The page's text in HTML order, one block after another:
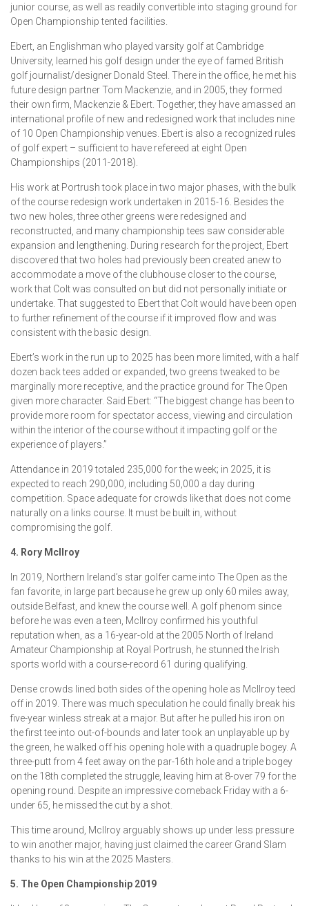
junior course, as well as readily convertible into staging ground for
Open Championship tented facilities.
Ebert, an Englishman who played varsity golf at Cambridge
University, learned his golf design under the eye of famed British
golf journalist/designer Donald Steel. There in the office, he met his
future design partner Tom Mackenzie, and in 2005, they formed
their own firm, Mackenzie & Ebert. Together, they have amassed an
international profile of new and redesigned work that includes nine
of 10 Open Championship venues. Ebert is also a recognized rules
of golf expert – sufficient to have refereed at eight Open
Championships (2011-2018).
His work at Portrush took place in two major phases, with the bulk
of the course redesign work undertaken in 2015-16. Besides the
two new holes, three other greens were redesigned and
reconstructed, and many championship tees saw considerable
expansion and lengthening. During research for the project, Ebert
discovered that two holes had previously been created anew to
accommodate a move of the clubhouse closer to the course,
work that Colt was consulted on but did not personally initiate or
undertake. That suggested to Ebert that Colt would have been open
to further refinement of the course if it improved flow and was
consistent with the basic design.
Ebert’s work in the run up to 2025 has been more limited, with a half
dozen back tees added or expanded, two greens tweaked to be
marginally more receptive, and the practice ground for The Open
given more character. Said Ebert: “The biggest change has been to
provide more room for spectator access, viewing and circulation
within the interior of the course without it impacting golf or the
experience of players.”
Attendance in 2019 totaled 235,000 for the week; in 2025, it is
expected to reach 290,000, including 50,000 a day during
competition. Space adequate for crowds like that does not come
naturally on a links course. It must be built in, without
compromising the golf.
4. Rory McIlroy
In 2019, Northern Ireland’s star golfer came into The Open as the
fan favorite, in large part because he grew up only 60 miles away,
outside Belfast, and knew the course well. A golf phenom since
before he was even a teen, McIlroy confirmed his youthful
reputation when, as a 16-year-old at the 2005 North of Ireland
Amateur Championship at Royal Portrush, he stunned the Irish
sports world with a course-record 61 during qualifying.
Dense crowds lined both sides of the opening hole as McIlroy teed
off in 2019. There was much speculation he could finally break his
five-year winless streak at a major. But after he pulled his iron on
the first tee into out-of-bounds and later took an unplayable up by
the green, he walked off his opening hole with a quadruple bogey. A
three-putt from 4 feet away on the par-16th hole and a triple bogey
on the 18th completed the struggle, leaving him at 8-over 79 for the
opening round. Despite an impressive comeback Friday with a 6-
under 65, he missed the cut by a shot.
This time around, McIlroy arguably shows up under less pressure
to win another major, having just claimed the career Grand Slam
thanks to his win at the 2025 Masters.
5. The Open Championship 2019